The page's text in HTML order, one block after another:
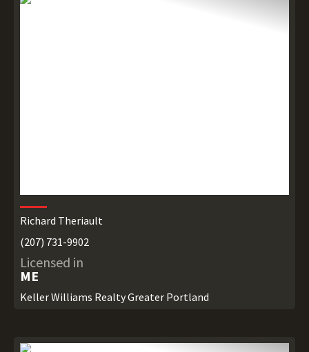
Richard Theriault
(207) 731-9902
Licensed in
ME
Keller Williams Realty Greater Portland